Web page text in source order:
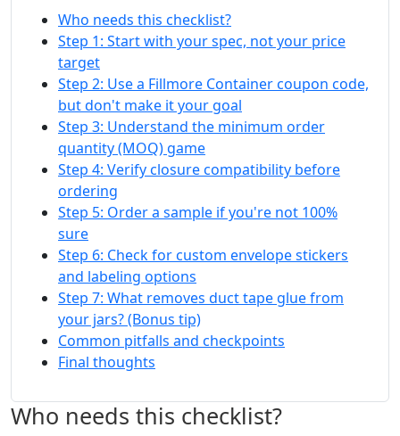
Who needs this checklist?
Step 1: Start with your spec, not your price
target
Step 2: Use a Fillmore Container coupon code,
but don't make it your goal
Step 3: Understand the minimum order
quantity (MOQ) game
Step 4: Verify closure compatibility before
ordering
Step 5: Order a sample if you're not 100%
sure
Step 6: Check for custom envelope stickers
and labeling options
Step 7: What removes duct tape glue from
your jars? (Bonus tip)
Common pitfalls and checkpoints
Final thoughts
Who needs this checklist?